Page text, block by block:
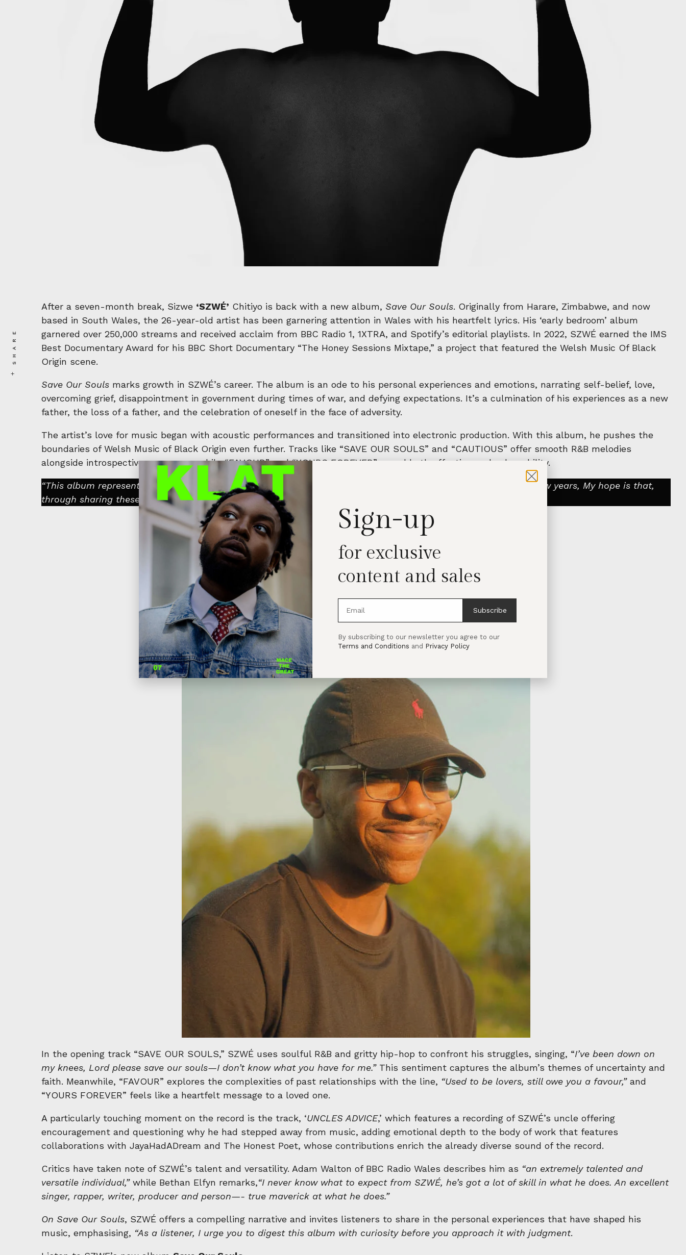
SHARE
After a seven-month break, Sizwe ‘SZWÉ’ Chitiyo is back with a new album, Save Our Souls. Originally from Harare, Zimbabwe, and now
based in South Wales, the 26-year-old artist has been garnering attention in Wales with his heartfelt lyrics. His ‘early bedroom’ album
garnered over 250,000 streams and received acclaim from BBC Radio 1, 1XTRA, and Spotify’s editorial playlists. In 2022, SZWÉ earned the IMS
Best Documentary Award for his BBC Short Documentary “The Honey Sessions Mixtape,” a project that featured the Welsh Music Of Black
Origin scene.
Save Our Souls marks growth in SZWÉ’s career. The album is an ode to his personal experiences and emotions, narrating self-belief, love,
overcoming grief, disappointment in government during times of war, and defying expectations. It’s a culmination of his experiences as a new
father, the loss of a father, and the celebration of oneself in the face of adversity.
The artist’s love for music began with acoustic performances and transitioned into electronic production. With this album, he pushes the
boundaries of Welsh Music of Black Origin even further. Tracks like “SAVE OUR SOULS” and “CAUTIOUS” offer smooth R&B melodies
alongside introspective rap verses, while “FAVOUR” and “YOURS FOREVER” reveal both affection and vulnerability.
“This album represents a significant chapter in my life, capturing the experiences and emotions over the past few years, My hope is that,
through sharing these stories, listeners will find their own moments of connection and understanding.”
In the opening track “SAVE OUR SOULS,” SZWÉ uses soulful R&B and gritty hip-hop to confront his struggles, singing, “I’ve been down on
my knees, Lord please save our souls—I don’t know what you have for me.”This sentiment captures the album’s themes of uncertainty and
faith. Meanwhile, “FAVOUR” explores the complexities of past relationships with the line, “Used to be lovers, still owe you a favour,”and
“YOURS FOREVER” feels like a heartfelt message to a loved one.
A particularly touching moment on the record is the track, ‘UNCLES ADVICE,’ which features a recording of SZWÉ’s uncle offering
encouragement and questioning why he had stepped away from music, adding emotional depth to the body of work that features
collaborations with JayaHadADream and The Honest Poet, whose contributions enrich the already diverse sound of the record.
Critics have taken note of SZWÉ’s talent and versatility. Adam Walton of BBC Radio Wales describes him as “an extremely talented and
versatile individual,”while Bethan Elfyn remarks,“I never know what to expect from SZWÉ, he’s got a lot of skill in what he does. An excellent
singer, rapper, writer, producer and person—- true maverick at what he does.”
On Save Our Souls, SZWÉ offers a compelling narrative and invites listeners to share in the personal experiences that have shaped his
music, emphasising, “As a listener, I urge you to digest this album with curiosity before you approach it with judgment.
Sign-up
for exclusive
content and sales
Subscribe
By subscribing to our newsletter you agree to our
Terms and Conditions and Privacy Policy